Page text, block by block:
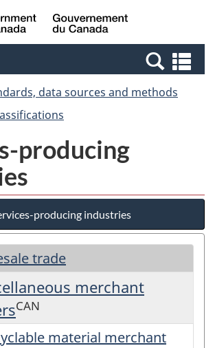
Skip
to
Switch
to
Canada
data sources and methods
producing
producing industries
trade
merchant
CAN
material merchant